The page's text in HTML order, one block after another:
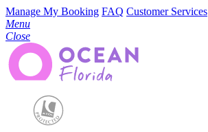
Manage My Booking FAQ Customer Services
Menu
Close